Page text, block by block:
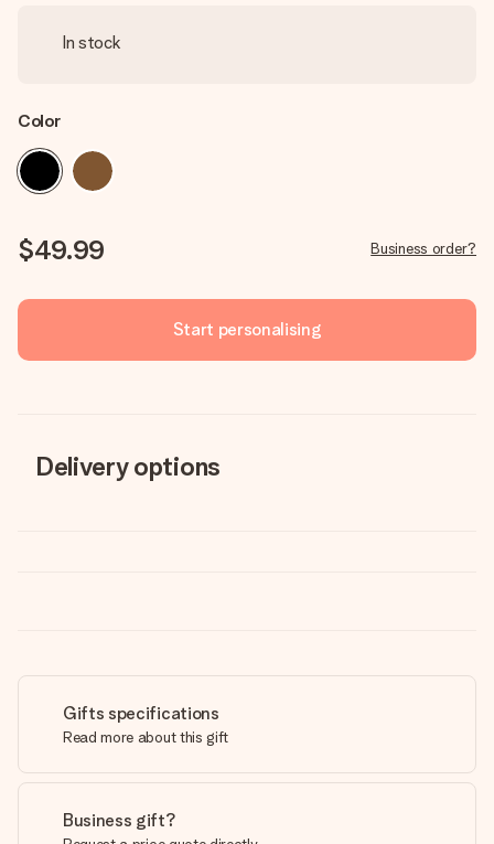
In stock
Color
$49.99 Business order?
Start personalising
Delivery options
Gifts specifications
Read more about this gift
Business gift?